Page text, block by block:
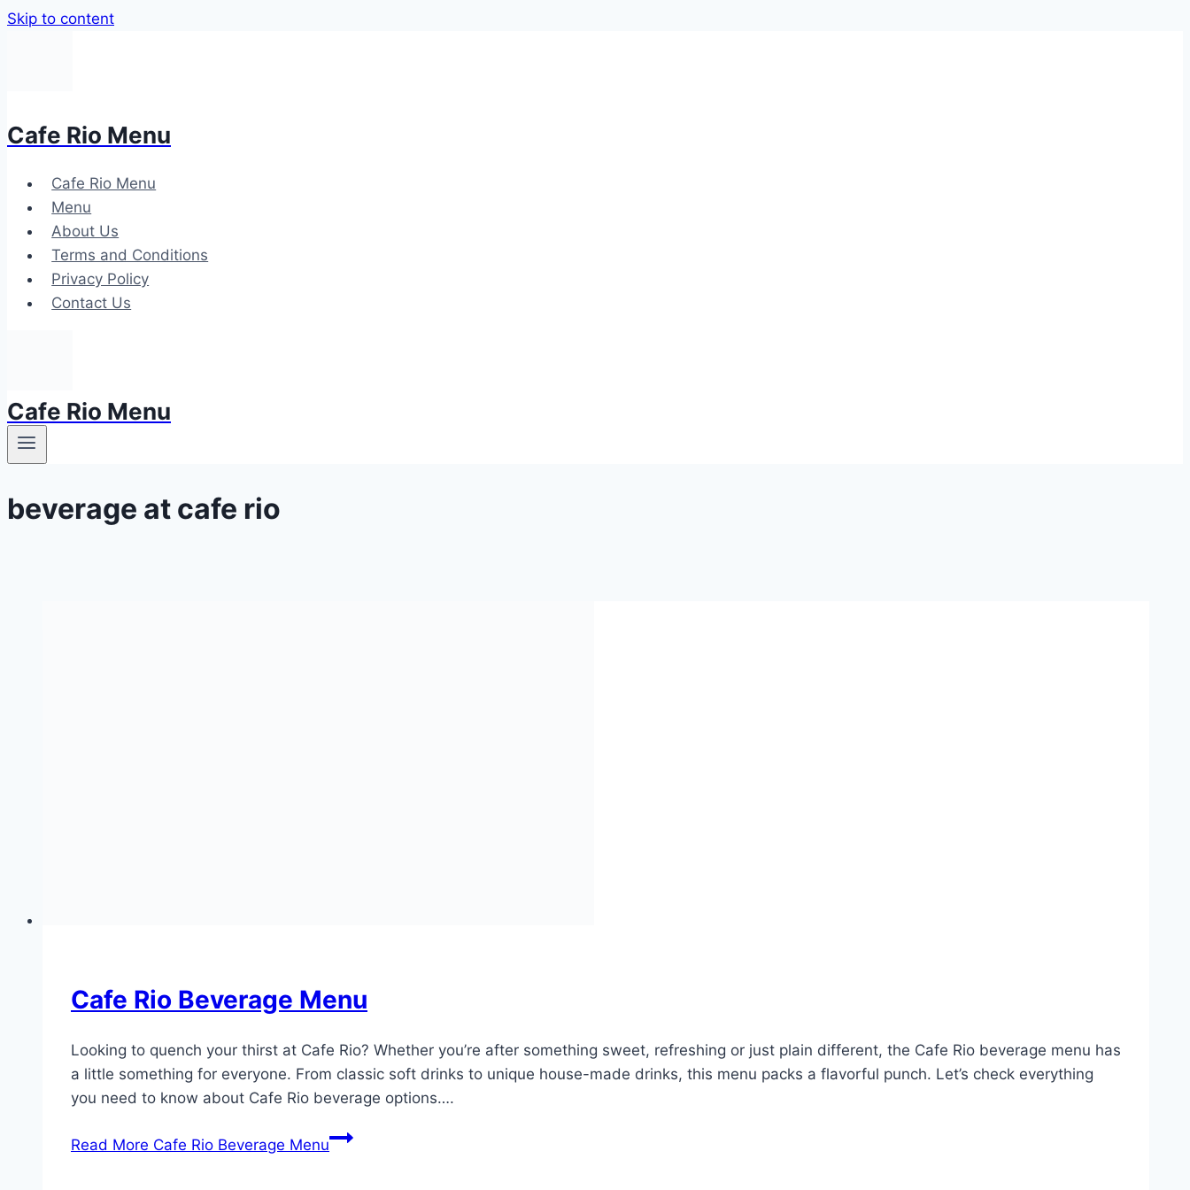
Skip to content
Cafe Rio Menu
Cafe Rio Menu
Menu
About Us
Terms and Conditions
Privacy Policy
Contact Us
Cafe Rio Menu
beverage at cafe rio
Cafe Rio Beverage Menu
Looking to quench your thirst at Cafe Rio? Whether you’re after something sweet, refreshing or just plain different, the Cafe Rio beverage menu has
a little something for everyone. From classic soft drinks to unique house-made drinks, this menu packs a flavorful punch. Let’s check everything
you need to know about Cafe Rio beverage options….
Read More Cafe Rio Beverage Menu